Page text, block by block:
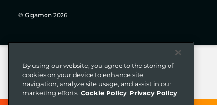
© Gigamon 2026
By using our website, you agree to the storing of
cookies on your device to enhance site
navigation, analyze site usage, and assist in our
marketing efforts. Cookie Policy Privacy Policy